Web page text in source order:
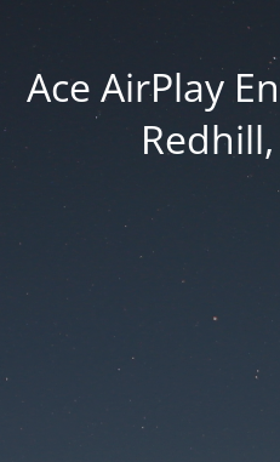
Ace AirPlay